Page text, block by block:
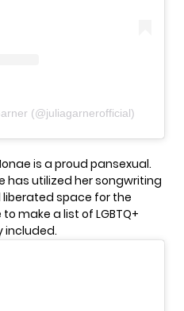
(@juliagarnerofficial)
is a proud pansexual.
has utilized her songwriting
space for the
make a list of LGBTQ+
included.